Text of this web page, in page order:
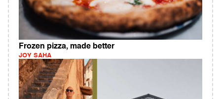
Frozen pizza, made better
JOY SAHA